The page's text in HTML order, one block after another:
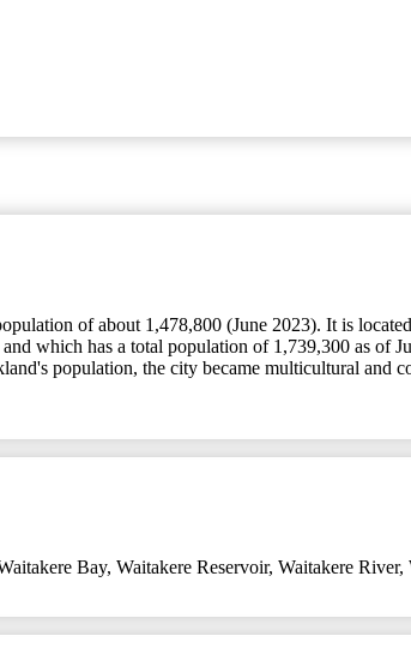
of about 1,478,800 (June 2023). It is
which has a total population of 1,739,300 as of
population, the city became multicultural and
Bay, Waitakere Reservoir, Waitakere River,